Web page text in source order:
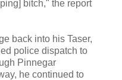
bitch," the report
back into his Taser,
police dispatch to
Pinnegar
he continued to